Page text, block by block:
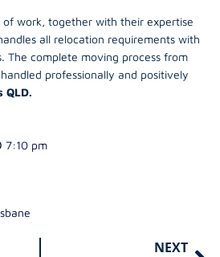
work, together with their expertise
all relocation requirements with
The complete moving process from
professionally and positively
QLD.
7:10 pm
NEXT